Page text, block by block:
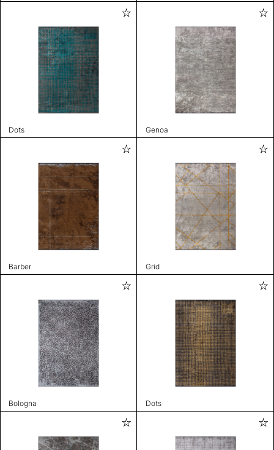
Dots Genoa
Barber Grid
Bologna Dots